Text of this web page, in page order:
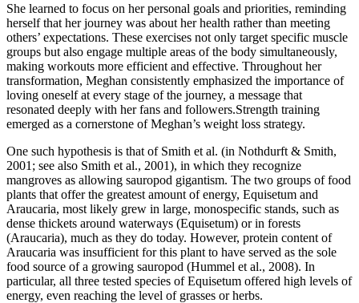
She learned to focus on her personal goals and priorities, reminding
herself that her journey was about her health rather than meeting
others’ expectations. These exercises not only target specific muscle
groups but also engage multiple areas of the body simultaneously,
making workouts more efficient and effective. Throughout her
transformation, Meghan consistently emphasized the importance of
loving oneself at every stage of the journey, a message that
resonated deeply with her fans and followers.Strength training
emerged as a cornerstone of Meghan’s weight loss strategy.
One such hypothesis is that of Smith et al. (in Nothdurft & Smith,
2001; see also Smith et al., 2001), in which they recognize
mangroves as allowing sauropod gigantism. The two groups of food
plants that offer the greatest amount of energy, Equisetum and
Araucaria, most likely grew in large, monospecific stands, such as
dense thickets around waterways (Equisetum) or in forests
(Araucaria), much as they do today. However, protein content of
Araucaria was insufficient for this plant to have served as the sole
food source of a growing sauropod (Hummel et al., 2008). In
particular, all three tested species of Equisetum offered high levels of
energy, even reaching the level of grasses or herbs.